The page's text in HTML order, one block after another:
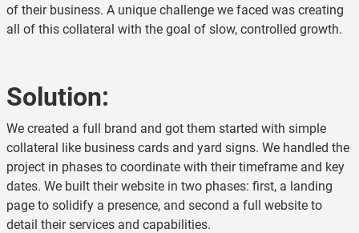
of their business. A unique challenge we faced was creating
all of this collateral with the goal of slow, controlled growth.
Solution:
We created a full brand and got them started with simple
collateral like business cards and yard signs. We handled the
project in phases to coordinate with their timeframe and key
dates. We built their website in two phases: first, a landing
page to solidify a presence, and second a full website to
detail their services and capabilities.